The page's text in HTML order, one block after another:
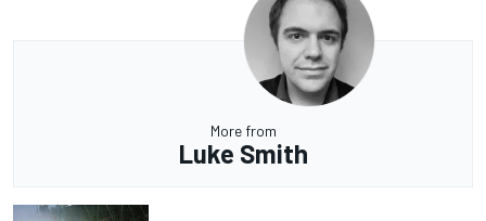
More from
Luke Smith